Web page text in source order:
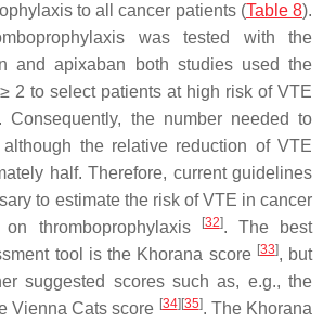
to all cancer patients (Table 8).
was tested with the
and apixaban both studies used the
2 to select patients at high risk of VTE
. Consequently, the number needed to
the relative reduction of VTE
half. Therefore, current guidelines
to estimate the risk of VTE in cancer
thromboprophylaxis
[32]. The best
tool is the Khorana score [33], but
suggested scores such as, e.g., the
Vienna Cats score [34] [35]. The Khorana